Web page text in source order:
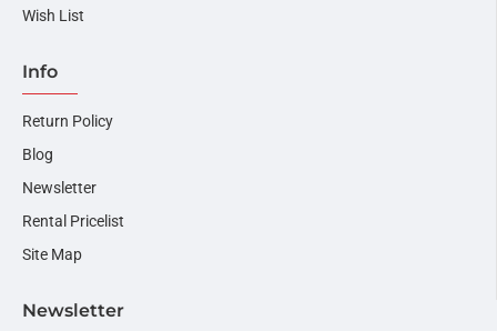
Wish List
Info
Return Policy
Blog
Newsletter
Rental Pricelist
Site Map
Newsletter